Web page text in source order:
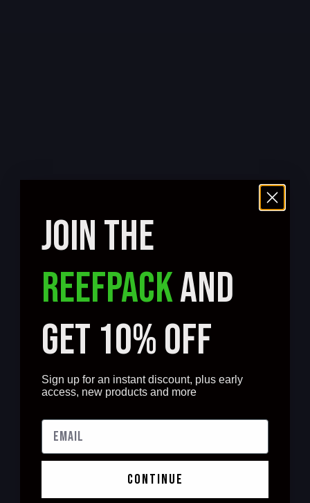
JOIN THE
REEFPACKAND
GET 10% OFF
Sign up for an instant discount, plus early
access, new products and more
continue